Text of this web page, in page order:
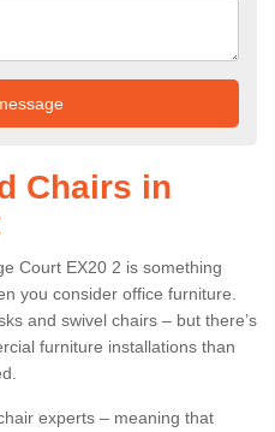
Chairs in
Court EX20 2 is something
you consider office furniture.
and swivel chairs – but there’s
furniture installations than
experts – meaning that